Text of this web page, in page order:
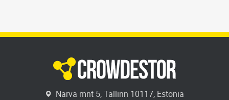
Narva mnt 5, Tallinn 10117, Estonia